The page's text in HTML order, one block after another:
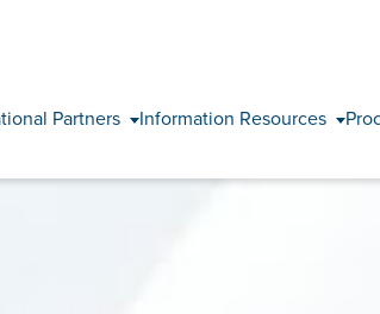
Partners Information Resources